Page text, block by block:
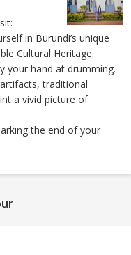
in Burundi’s unique
Cultural Heritage.
your hand at drumming.
traditional
a vivid picture of
the end of your